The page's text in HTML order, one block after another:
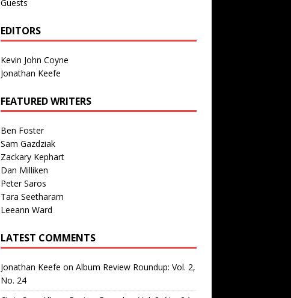
Guests
EDITORS
Kevin John Coyne
Jonathan Keefe
FEATURED WRITERS
Ben Foster
Sam Gazdziak
Zackary Kephart
Dan Milliken
Peter Saros
Tara Seetharam
Leeann Ward
LATEST COMMENTS
Jonathan Keefe on Album Review Roundup: Vol. 2,
No. 24